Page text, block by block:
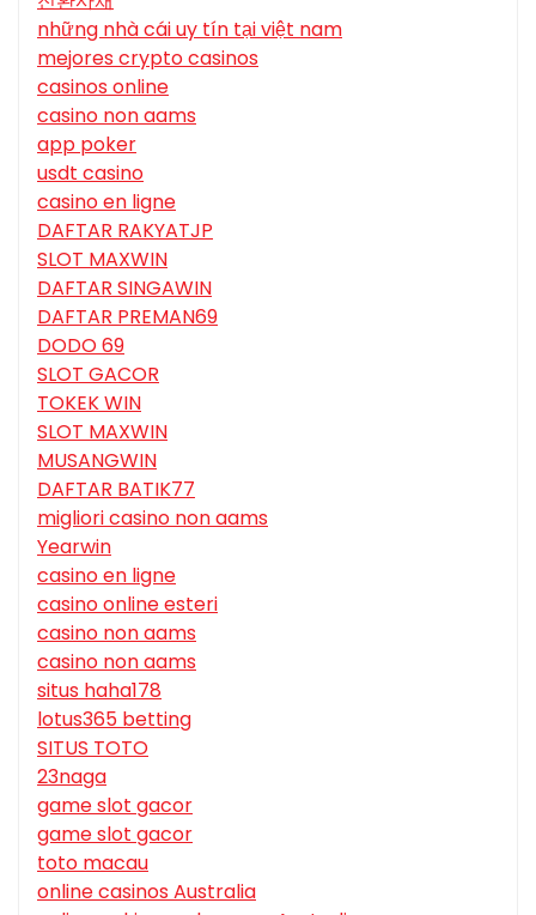
những nhà cái uy tín tại việt nam
mejores crypto casinos
casinos online
casino non aams
app poker
usdt casino
casino en ligne
DAFTAR RAKYATJP
SLOT MAXWIN
DAFTAR SINGAWIN
DAFTAR PREMAN69
DODO 69
SLOT GACOR
TOKEK WIN
SLOT MAXWIN
MUSANGWIN
DAFTAR BATIK77
migliori casino non aams
Yearwin
casino en ligne
casino online esteri
casino non aams
casino non aams
situs haha178
lotus365 betting
SITUS TOTO
23naga
game slot gacor
game slot gacor
toto macau
online casinos Australia